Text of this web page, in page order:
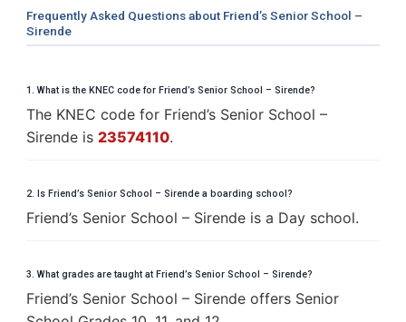
Frequently Asked Questions about Friend’s Senior School –
Sirende
1. What is the KNEC code for Friend’s Senior School – Sirende?
The KNEC code for Friend’s Senior School –
Sirende is 23574110.
2. Is Friend’s Senior School – Sirende a boarding school?
Friend’s Senior School – Sirende is a Day school.
3. What grades are taught at Friend’s Senior School – Sirende?
Friend’s Senior School – Sirende offers Senior